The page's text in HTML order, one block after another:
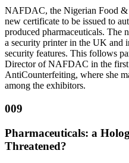
NAFDAC, the Nigerian Food &
new certificate to be issued to
produced pharmaceuticals. The
a security printer in the UK and
security features. This follows
Director of NAFDAC in the first
AntiCounterfeiting, where she
among the exhibitors.
009
Pharmaceuticals: a
Threatened?